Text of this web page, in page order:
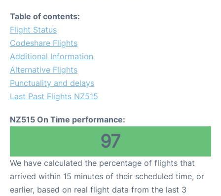
Table of contents:
Flight Status
Codeshare Flights
Additional Information
Alternative Flights
Punctuality and delays
Last Past Flights NZ515
NZ515 On Time performance:
97
We have calculated the percentage of flights that
arrived within 15 minutes of their scheduled time, or
earlier, based on real flight data from the last 3